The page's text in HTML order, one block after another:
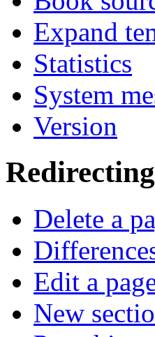
Expand
Statistics
System
Version
Delete a
Edit a
New